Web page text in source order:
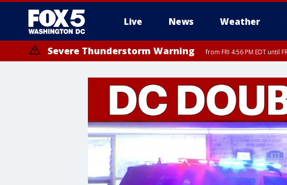
Live News Weather
Severe Thunderstorm Warning from FRI 4:56 PM EDT until
until FRI 9:00 PM EDT, Fauquier County, City of Manassas, City of Fairfax, City of
County, Prince Georges County, District of Columbia